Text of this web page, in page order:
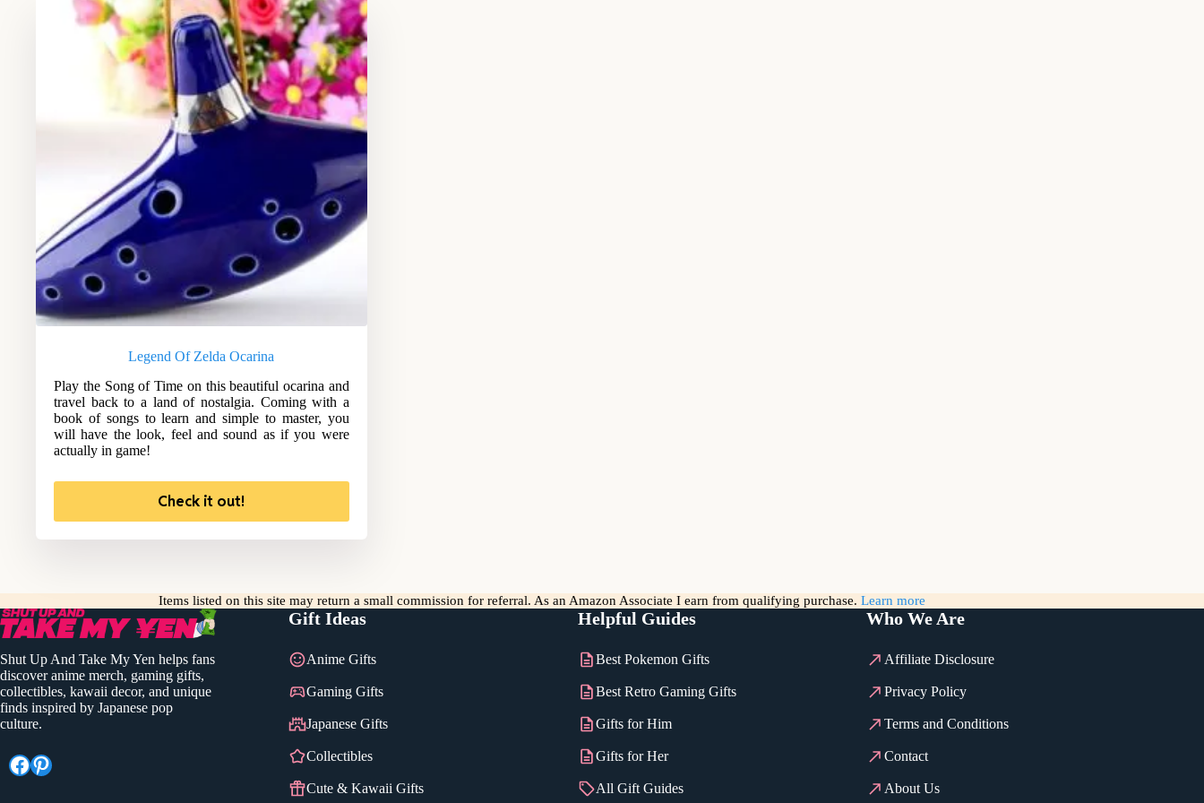
Legend Of Zelda Ocarina
Play the Song of Time on this beautiful ocarina and
travel back to a land of nostalgia. Coming with a
book of songs to learn and simple to master, you
will have the look, feel and sound as if you were
actually in game!
Check it out!
Items listed on this site may return a small commission for referral. As an Amazon Associate I earn from qualifying purchase. Learn more
Shut Up And Take My Yen helps fans
discover anime merch, gaming gifts,
collectibles, kawaii decor, and unique
finds inspired by Japanese pop
culture.
Facebook
Pinterest
Gift Ideas
Anime Gifts
Gaming Gifts
Japanese Gifts
Collectibles
Cute & Kawaii Gifts
Helpful Guides
Best Pokemon Gifts
Best Retro Gaming Gifts
Gifts for Him
Gifts for Her
All Gift Guides
Who We Are
Affiliate Disclosure
Privacy Policy
Terms and Conditions
Contact
About Us